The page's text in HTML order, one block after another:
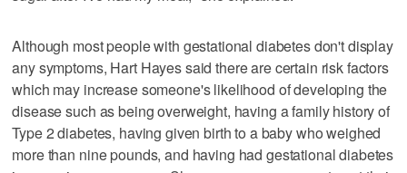
Although most people with gestational diabetes don't display
any symptoms, Hart Hayes said there are certain risk factors
which may increase someone's likelihood of developing the
disease such as being overweight, having a family history of
Type 2 diabetes, having given birth to a baby who weighed
more than nine pounds, and having had gestational diabetes